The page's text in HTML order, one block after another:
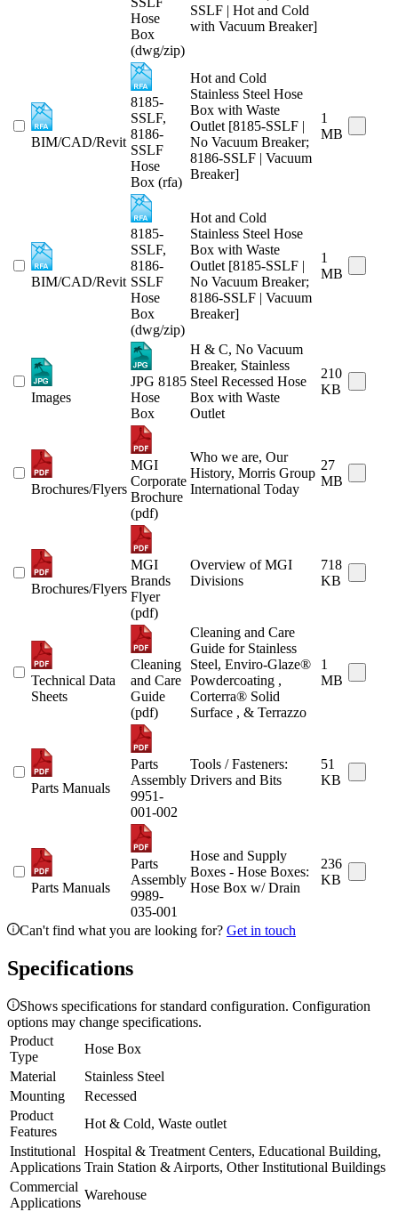
Hose
Box
(dwg/zip)
SSLF | Hot and Cold
with Vacuum Breaker]
BIM/CAD/Revit
8185-
SSLF,
8186-
SSLF
Hose
Box (rfa)
Hot and Cold
Stainless Steel Hose
Box with Waste
Outlet [8185-SSLF |
No Vacuum Breaker;
8186-SSLF | Vacuum
Breaker]
1
MB
BIM/CAD/Revit
8185-
SSLF,
8186-
SSLF
Hose
Box
(dwg/zip)
Hot and Cold
Stainless Steel Hose
Box with Waste
Outlet [8185-SSLF |
No Vacuum Breaker;
8186-SSLF | Vacuum
Breaker]
1
MB
Images
JPG 8185
Hose
Box
H & C, No Vacuum
Breaker, Stainless
Steel Recessed Hose
Box with Waste
Outlet
210
KB
Brochures/Flyers
MGI
Corporate
Brochure
(pdf)
Who we are, Our
History, Morris Group
International Today
27
MB
Brochures/Flyers
MGI
Brands
Flyer
(pdf)
Overview of MGI
Divisions
718
KB
Technical Data
Sheets
Cleaning
and Care
Guide
(pdf)
Cleaning and Care
Guide for Stainless
Steel, Enviro-Glaze®
Powdercoating ,
Corterra® Solid
Surface , & Terrazzo
1
MB
Parts Manuals
Parts
Assembly
9951-
001-002
Tools / Fasteners:
Drivers and Bits
51
KB
Parts Manuals
Parts
Assembly
9989-
035-001
Hose and Supply
Boxes - Hose Boxes:
Hose Box w/ Drain
236
KB
Can't find what you are looking for? Get in touch
Specifications
Shows specifications for standard configuration. Configuration
options may change specifications.
Product
Type
Hose Box
Material
Stainless Steel
Mounting
Recessed
Product
Features
Hot & Cold, Waste outlet
Institutional
Applications
Hospital & Treatment Centers, Educational Building,
Train Station & Airports, Other Institutional Buildings
Commercial
Applications
Warehouse